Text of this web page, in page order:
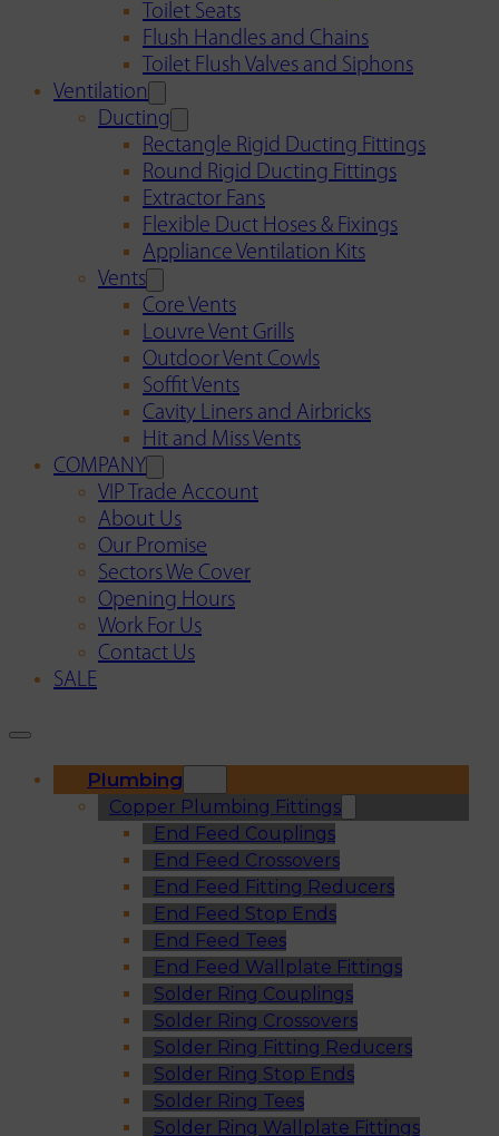
Toilet Seats
Flush Handles and Chains
Toilet Flush Valves and Siphons
Ventilation
Ducting
Rectangle Rigid Ducting Fittings
Round Rigid Ducting Fittings
Extractor Fans
Flexible Duct Hoses & Fixings
Appliance Ventilation Kits
Vents
Core Vents
Louvre Vent Grills
Outdoor Vent Cowls
Soffit Vents
Cavity Liners and Airbricks
Hit and Miss Vents
COMPANY
VIP Trade Account
About Us
Our Promise
Sectors We Cover
Opening Hours
Work For Us
Contact Us
SALE
Plumbing
Copper Plumbing Fittings
End Feed Couplings
End Feed Crossovers
End Feed Fitting Reducers
End Feed Stop Ends
End Feed Tees
End Feed Wallplate Fittings
Solder Ring Couplings
Solder Ring Crossovers
Solder Ring Fitting Reducers
Solder Ring Stop Ends
Solder Ring Tees
Solder Ring Wallplate Fittings